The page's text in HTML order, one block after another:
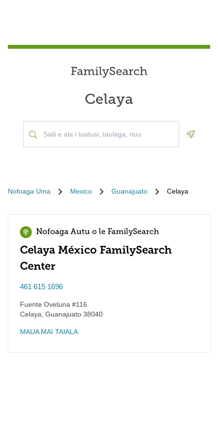
FamilySearch
Celaya
Nofoaga Uma Mexico Guanajuato Celaya
Nofoaga Autu o le FamilySearch
Celaya México FamilySearch
Center
461 615 1696
Fuente Ovetuna #116
Celaya Guanajuato 38040
MAUA MAI TAIALA